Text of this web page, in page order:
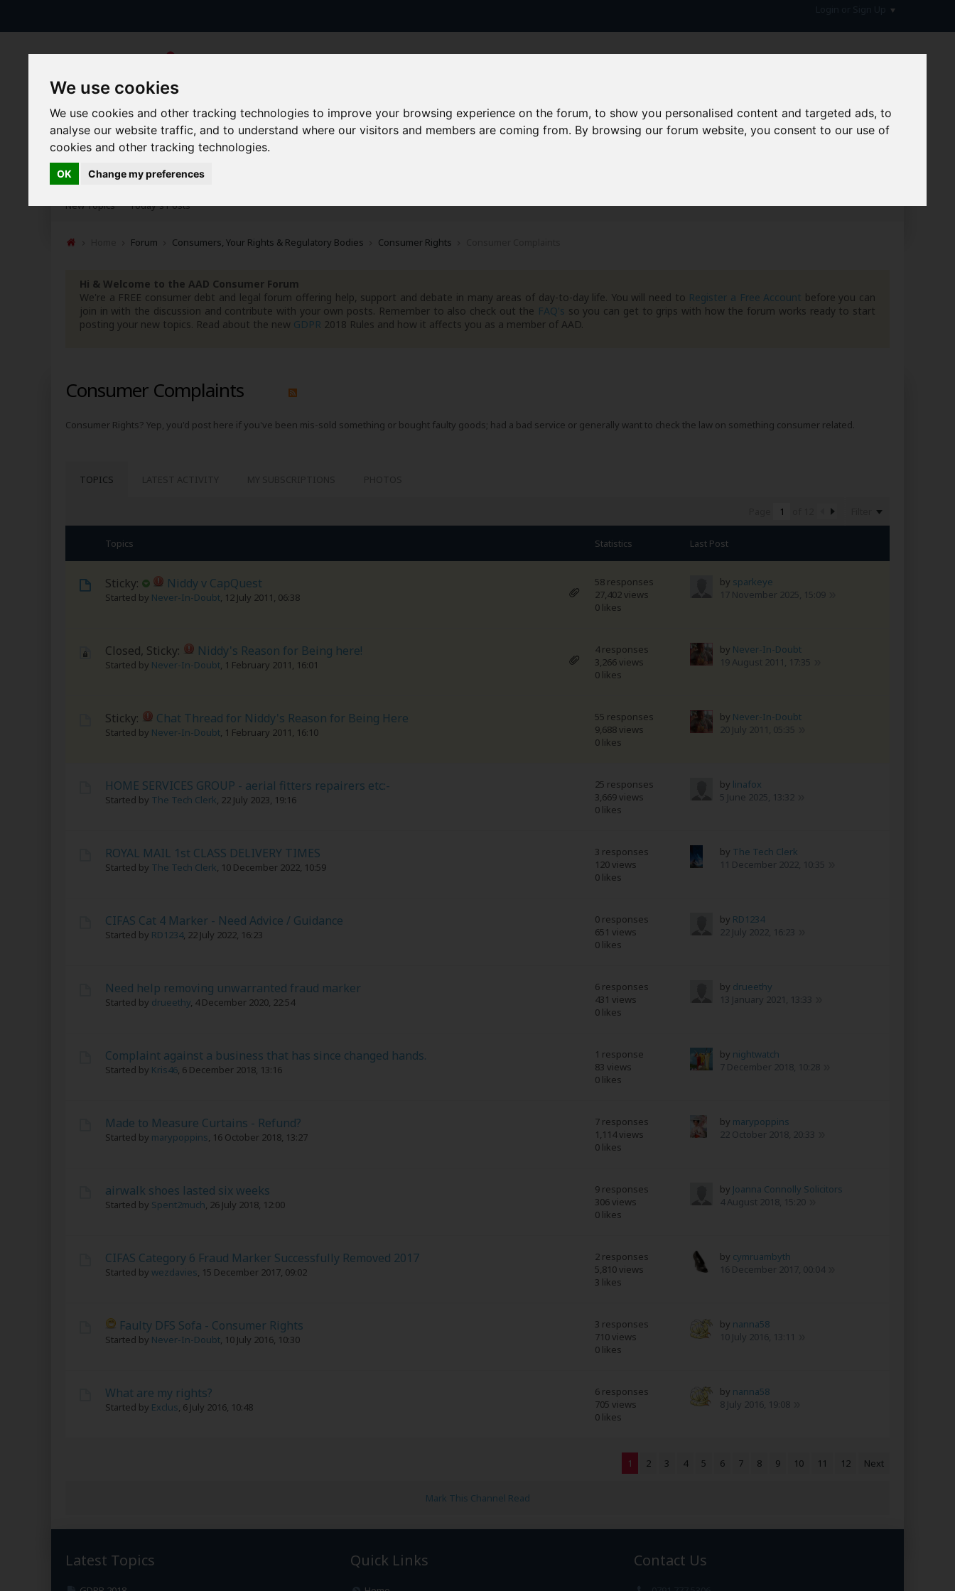
We use cookies
We use cookies and other tracking technologies to improve your browsing experience on the forum, to show you personalised content and targeted ads, to
analyse our website traffic, and to understand where our visitors and members are coming from. By browsing our forum website, you consent to our use of
cookies and other tracking technologies.
OK Change my preferences
New Topics Today's Posts
Forum Consumers, Your Rights & Regulatory Bodies Consumer Rights
Hi & Welcome to the AAD Consumer Forum
We're a FREE consumer debt and legal forum offering help, support and debate in many areas of day-to-day life. You will need to Register a Free Account before you can
join in with the discussion and contribute with your own posts. Remember to also check out the FAQ's so you can get to grips with how the forum works ready to start
posting your new topics. Read about the new GDPR 2018 Rules and how it affects you as a member of AAD.
Consumer Complaints
Consumer Rights? Yep, you'd post here if you've been mis-sold something or bought faulty goods; had a bad service or generally want to check the law on something consumer related.
TOPICS
Topics Statistics Last Post
Sticky: Niddy v CapQuest
Started by Never-In-Doubt, 12 July 2011, 06:38
58 responses
27,402 views
0 likes
by sparkeye
17 November 2025, 15:09
Closed, Sticky: Niddy's Reason for Being here!
Started by Never-In-Doubt, 1 February 2011, 16:01
4 responses
3,266 views
0 likes
by Never-In-Doubt
19 August 2011, 17:35
Sticky: Chat Thread for Niddy's Reason for Being Here
Started by Never-In-Doubt, 1 February 2011, 16:10
55 responses
9,688 views
0 likes
by Never-In-Doubt
20 July 2011, 05:35
HOME SERVICES GROUP - aerial fitters repairers etc:-
Started by The Tech Clerk, 22 July 2023, 19:16
25 responses
3,669 views
0 likes
by linafox
5 June 2025, 13:32
ROYAL MAIL 1st CLASS DELIVERY TIMES
Started by The Tech Clerk, 10 December 2022, 10:59
3 responses
120 views
0 likes
by The Tech Clerk
11 December 2022, 10:35
CIFAS Cat 4 Marker - Need Advice / Guidance
Started by RD1234, 22 July 2022, 16:23
0 responses
651 views
0 likes
by RD1234
22 July 2022, 16:23
Need help removing unwarranted fraud marker
Started by drueethy, 4 December 2020, 22:54
6 responses
431 views
0 likes
by drueethy
13 January 2021, 13:33
Complaint against a business that has since changed hands.
Started by Kris46, 6 December 2018, 13:16
1 response
83 views
0 likes
by nightwatch
7 December 2018, 10:28
Made to Measure Curtains - Refund?
Started by marypoppins, 16 October 2018, 13:27
7 responses
1,114 views
0 likes
by marypoppins
22 October 2018, 20:33
airwalk shoes lasted six weeks
Started by Spent2much, 26 July 2018, 12:00
9 responses
306 views
0 likes
by Joanna Connolly Solicitors
4 August 2018, 15:20
CIFAS Category 6 Fraud Marker Successfully Removed 2017
Started by wezdavies, 15 December 2017, 09:02
2 responses
5,810 views
3 likes
by cymruambyth
16 December 2017, 00:04
Faulty DFS Sofa - Consumer Rights
Started by Never-In-Doubt, 10 July 2016, 10:30
3 responses
710 views
0 likes
by nanna58
10 July 2016, 13:11
What are my rights?
Started by Exclus, 6 July 2016, 10:48
6 responses
705 views
0 likes
by nanna58
8 July 2016, 19:08
1 2 3 4 5 6 7 8 9 10 11 12 Next
Mark This Channel Read
Latest Topics Quick Links Contact Us